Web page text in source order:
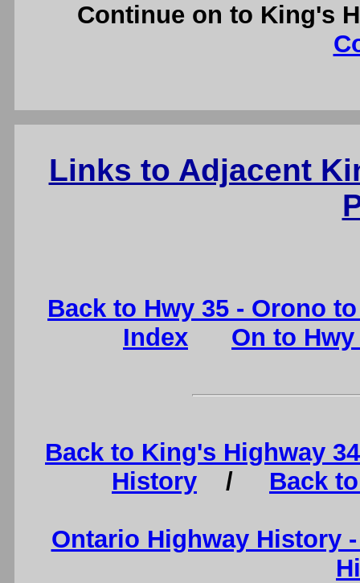
Continue on to King's
Links to Adjacent
Back to Hwy 35 - Orono
Index
On to
Back to King's Highway
History / Back
Ontario Highway History